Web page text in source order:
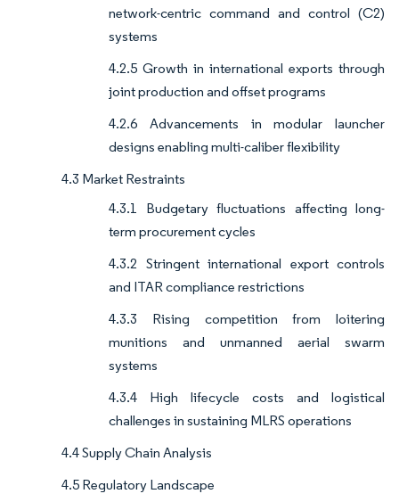
network-centric command and control (C2)
systems
4.2.5 Growth in international exports through
joint production and offset programs
4.2.6 Advancements in modular launcher
designs enabling multi-caliber flexibility
4.3 Market Restraints
4.3.1 Budgetary fluctuations affecting long-
term procurement cycles
4.3.2 Stringent international export controls
and ITAR compliance restrictions
4.3.3 Rising competition from loitering
munitions and unmanned aerial swarm
systems
4.3.4 High lifecycle costs and logistical
challenges in sustaining MLRS operations
4.4 Supply Chain Analysis
4.5 Regulatory Landscape